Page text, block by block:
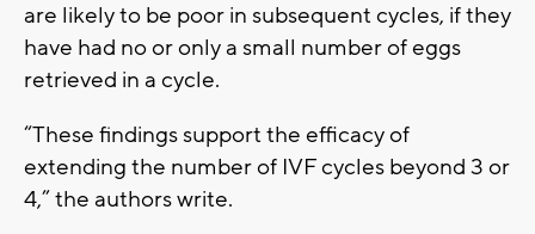
are likely to be poor in subsequent cycles, if they
have had no or only a small number of eggs
retrieved in a cycle.
“These findings support the efficacy of
extending the number of IVF cycles beyond 3 or
4,” the authors write.